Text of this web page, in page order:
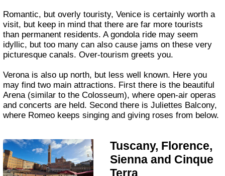
Romantic, but overly touristy, Venice is certainly worth a
visit, but keep in mind that there are far more tourists
than permanent residents. A gondola ride may seem
idyllic, but too many can also cause jams on these very
picturesque canals. Over-tourism greets you.
Verona is also up north, but less well known. Here you
may find two main attractions. First there is the beautiful
Arena (similar to the Colosseum), where open-air operas
and concerts are held. Second there is Juliettes Balcony,
where Romeo keeps singing and giving roses from below.
Tuscany, Florence,
Sienna and Cinque
Terra